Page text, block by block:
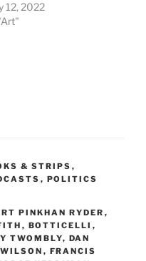
12, 2022
& STRIPS ,
, POLITICS
PINKHAN RYDER ,
, BOTTICELLI ,
TWOMBLY, DAN
, FRANCIS